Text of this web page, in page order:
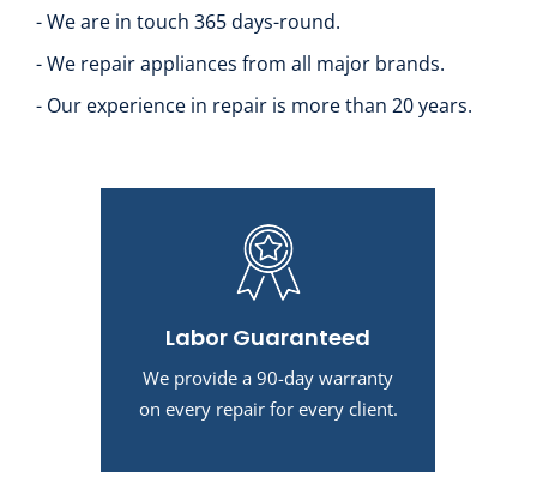
- We are in touch 365 days-round.
- We repair appliances from all major brands.
- Our experience in repair is more than 20 years.
Labor Guaranteed
We provide a 90-day warranty
on every repair for every client.